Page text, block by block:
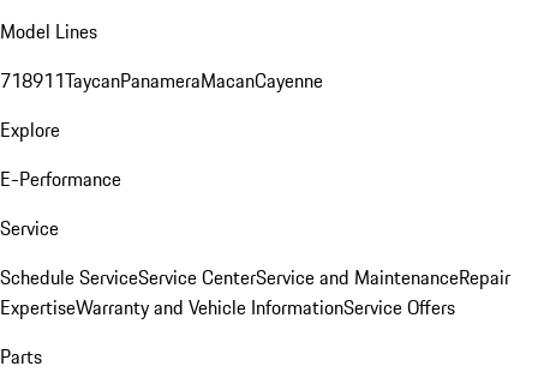
Model Lines
718911TaycanPanameraMacanCayenne
Explore
E-Performance
Service
Schedule ServiceService CenterService and MaintenanceRepair
ExpertiseWarranty and Vehicle InformationService Offers
Parts